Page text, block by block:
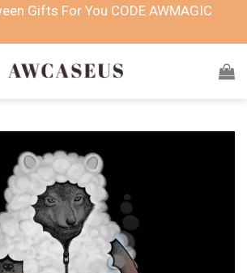
Gifts For You CODE AWMAGIC